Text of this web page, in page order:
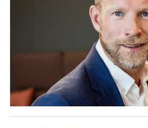
Independent in relation to the
Currently doesn't own shares in
Graduated from Harvard, Stanford
Berkeley.‍Daniel has been a
biotechnology at the University of
2006. After graduating from
completed postdoctoral research at
University. Scientific founder of